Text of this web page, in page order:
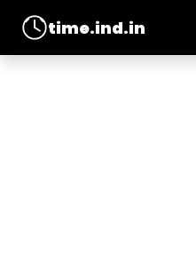
time.ind.in